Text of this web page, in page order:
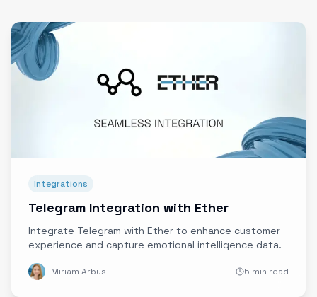
Integrations
Telegram Integration with Ether
Integrate Telegram with Ether to enhance customer
experience and capture emotional intelligence data.
Miriam Arbus 5 min read